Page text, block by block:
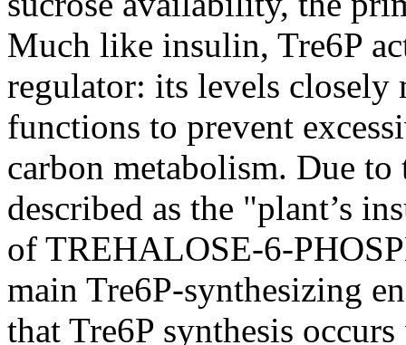
Much like insulin, Tre6P
regulator: its levels closely
functions to prevent
carbon metabolism. Due
described as the "plant’s
of TREHALOSE-6-
main Tre6P-synthesizing
that Tre6P synthesis